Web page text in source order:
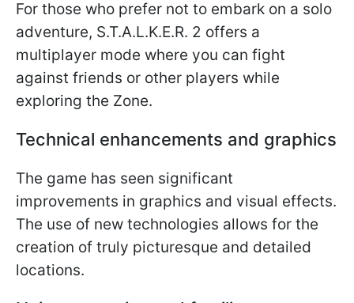
For those who prefer not to embark on a solo
adventure, S.T.A.L.K.E.R. 2 offers a
multiplayer mode where you can fight
against friends or other players while
exploring the Zone.
Technical enhancements and graphics
The game has seen significant
improvements in graphics and visual effects.
The use of new technologies allows for the
creation of truly picturesque and detailed
locations.